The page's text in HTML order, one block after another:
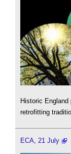
Historic
retrofitting
ECA, 21 July